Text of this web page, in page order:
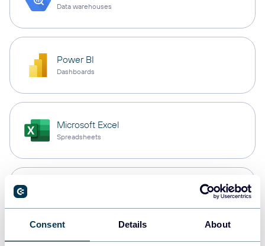
Consent Details About
Data warehouses
Power BI
Dashboards
Microsoft Excel
Spreadsheets